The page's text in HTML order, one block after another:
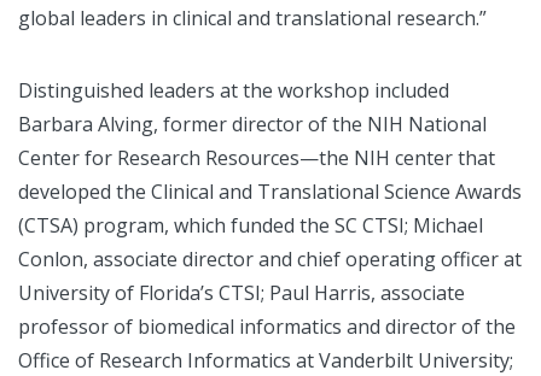
global leaders in clinical and translational research.”
Distinguished leaders at the workshop included
Barbara Alving, former director of the NIH National
Center for Research Resources—the NIH center that
developed the Clinical and Translational Science Awards
(CTSA) program, which funded the SC CTSI; Michael
Conlon, associate director and chief operating officer at
University of Florida’s CTSI; Paul Harris, associate
professor of biomedical informatics and director of the
Office of Research Informatics at Vanderbilt University;